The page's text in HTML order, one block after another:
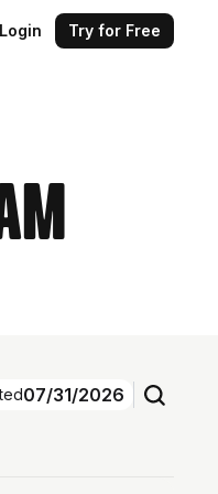
Login Try for Free
07/31/2026